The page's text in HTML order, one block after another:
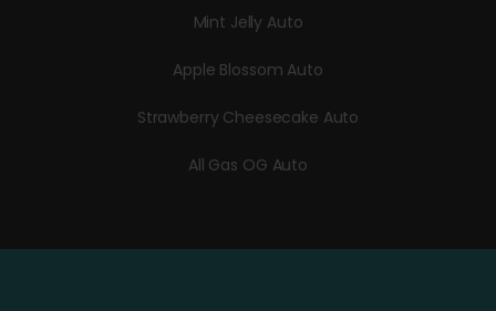
Mint Jelly Auto
Apple Blossom Auto
Strawberry Cheesecake Auto
All Gas OG Auto